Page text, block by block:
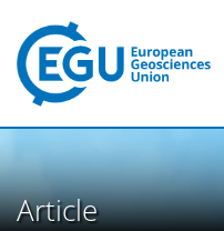
Article